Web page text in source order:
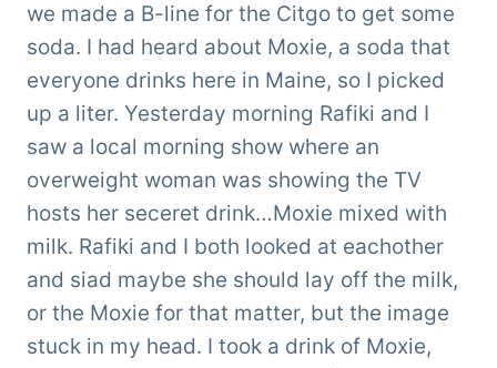
we made a B-line for the Citgo to get some
soda. I had heard about Moxie, a soda that
everyone drinks here in Maine, so I picked
up a liter. Yesterday morning Rafiki and I
saw a local morning show where an
overweight woman was showing the TV
hosts her seceret drink…Moxie mixed with
milk. Rafiki and I both looked at eachother
and siad maybe she should lay off the milk,
or the Moxie for that matter, but the image
stuck in my head. I took a drink of Moxie,